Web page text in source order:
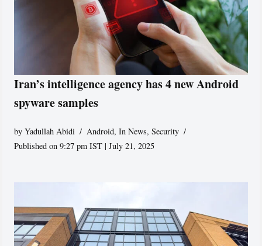
Iran’s intelligence agency has 4 new Android
spyware samples
byYadullah Abidi Android,In News,Security
Published on 9:27 pm IST | July 21, 2025